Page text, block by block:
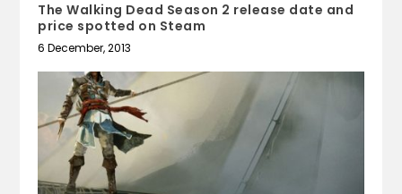
The Walking Dead Season 2 release date and
price spotted on Steam
6 December, 2013